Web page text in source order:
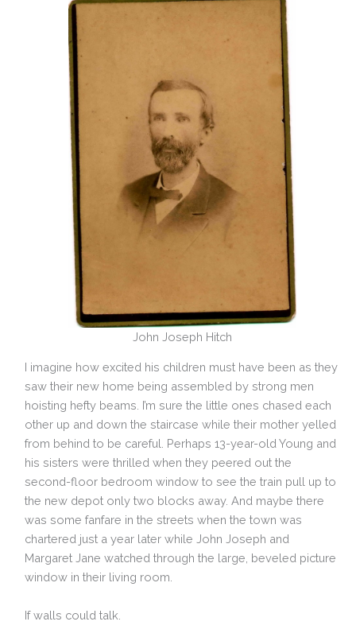
John Joseph Hitch
I imagine how excited his children must have been as they
saw their new home being assembled by strong men
hoisting hefty beams. I’m sure the little ones chased each
other up and down the staircase while their mother yelled
from behind to be careful. Perhaps 13-year-old Young and
his sisters were thrilled when they peered out the
second-floor bedroom window to see the train pull up to
the new depot only two blocks away. And maybe there
was some fanfare in the streets when the town was
chartered just a year later while John Joseph and
Margaret Jane watched through the large, beveled picture
window in their living room.
If walls could talk.